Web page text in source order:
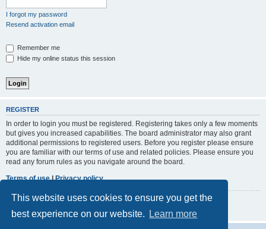
This website uses cookies to ensure you get the
best experience on our website.
Learn more
I forgot my password
Resend activation email
Remember me
Hide my online status this session
REGISTER
In order to login you must be registered. Registering takes only a few moments
but gives you increased capabilities. The board administrator may also grant
additional permissions to registered users. Before you register please ensure
you are familiar with our terms of use and related policies. Please ensure you
read any forum rules as you navigate around the board.
Terms of use|Privacy policy
Register